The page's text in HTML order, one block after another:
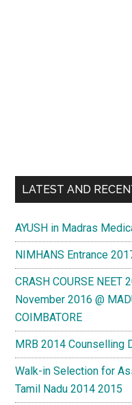
LATEST AND
AYUSH in Madras
NIMHANS Entrance
CRASH COURSE
November 2016 @
COIMBATORE
MRB 2014 Counselling
Walk-in Selection for
Tamil Nadu 2014 2015